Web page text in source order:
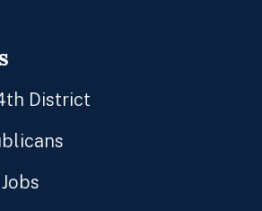
District